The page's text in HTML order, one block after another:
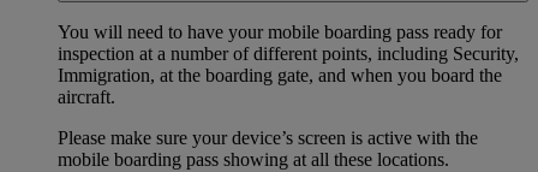
You will need to have your mobile boarding pass ready for
inspection at a number of different points, including Security,
Immigration, at the boarding gate, and when you board the
aircraft.
Please make sure your device’s screen is active with the
mobile boarding pass showing at all these locations.